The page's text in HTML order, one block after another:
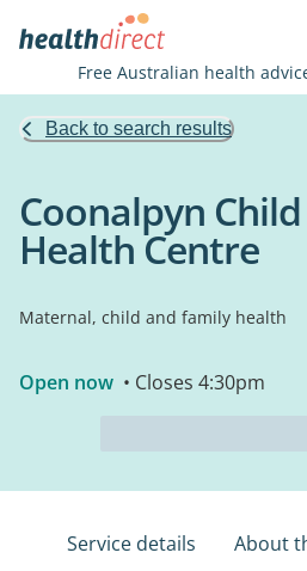
Free Australian health
Back to search results
Coonalpyn
Health Centre
Maternal, child and family health
Open now • Closes 4:30pm
Service details About